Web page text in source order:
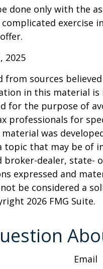
done only with the
exercise
2025
from sources
in this material is
for the purpose of
professionals for
was
that may be of
dealer, state-
expressed and
be considered a
2026 FMG Suite.
Email